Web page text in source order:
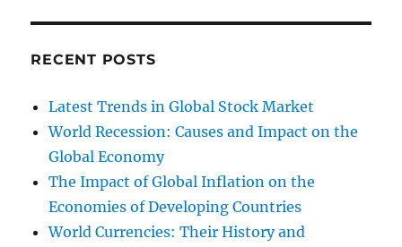
RECENT POSTS
Latest Trends in Global Stock Market
World Recession: Causes and Impact on the
Global Economy
The Impact of Global Inflation on the
Economies of Developing Countries
World Currencies: Their History and